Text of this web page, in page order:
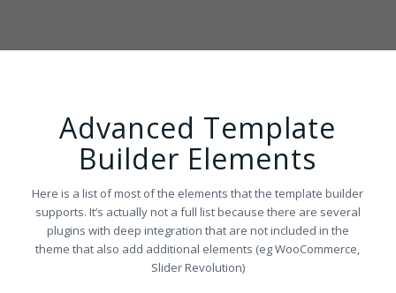
Advanced Template
Builder Elements
Here is a list of most of the elements that the template builder
supports. It’s actually not a full list because there are several
plugins with deep integration that are not included in the
theme that also add additional elements (eg WooCommerce,
Slider Revolution)